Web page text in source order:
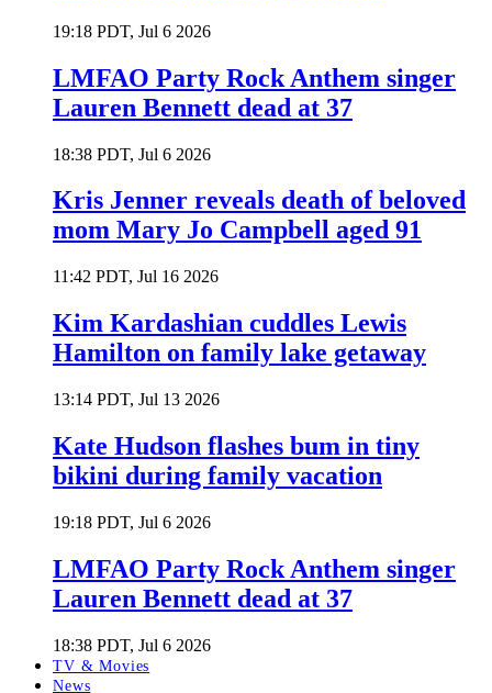
19:18 PDT, Jul 6 2026
LMFAO Party Rock Anthem singer
Lauren Bennett dead at 37
18:38 PDT, Jul 6 2026
Kris Jenner reveals death of beloved
mom Mary Jo Campbell aged 91
11:42 PDT, Jul 16 2026
Kim Kardashian cuddles Lewis
Hamilton on family lake getaway
13:14 PDT, Jul 13 2026
Kate Hudson flashes bum in tiny
bikini during family vacation
19:18 PDT, Jul 6 2026
LMFAO Party Rock Anthem singer
Lauren Bennett dead at 37
18:38 PDT, Jul 6 2026
TV & Movies
News